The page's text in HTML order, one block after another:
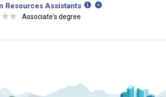
Resources Assistants
☆ ☆ Associate's degree